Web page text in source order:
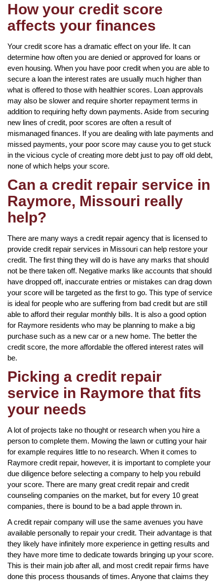
How your credit score
affects your finances
Your credit score has a dramatic effect on your life. It can
determine how often you are denied or approved for loans or
even housing. When you have poor credit when you are able to
secure a loan the interest rates are usually much higher than
what is offered to those with healthier scores. Loan approvals
may also be slower and require shorter repayment terms in
addition to requiring hefty down payments. Aside from securing
new lines of credit, poor scores are often a result of
mismanaged finances. If you are dealing with late payments and
missed payments, your poor score may cause you to get stuck
in the vicious cycle of creating more debt just to pay off old debt,
none of which helps your score.
Can a credit repair service in
Raymore, Missouri really
help?
There are many ways a credit repair agency that is licensed to
provide credit repair services in Missouri can help restore your
credit. The first thing they will do is have any marks that should
not be there taken off. Negative marks like accounts that should
have dropped off, inaccurate entries or mistakes can drag down
your score will be targeted as the first to go. This type of service
is ideal for people who are suffering from bad credit but are still
able to afford their regular monthly bills. It is also a good option
for Raymore residents who may be planning to make a big
purchase such as a new car or a new home. The better the
credit score, the more affordable the offered interest rates will
be.
Picking a credit repair
service in Raymore that fits
your needs
A lot of projects take no thought or research when you hire a
person to complete them. Mowing the lawn or cutting your hair
for example requires little to no research. When it comes to
Raymore credit repair, however, it is important to complete your
due diligence before selecting a company to help you rebuild
your score. There are many great credit repair and credit
counseling companies on the market, but for every 10 great
companies, there is bound to be a bad apple thrown in.
A credit repair company will use the same avenues you have
available personally to repair your credit. Their advantage is that
they likely have infinitely more experience in getting results and
they have more time to dedicate towards bringing up your score.
This is their main job after all, and most credit repair firms have
done this process thousands of times. Anyone that claims they